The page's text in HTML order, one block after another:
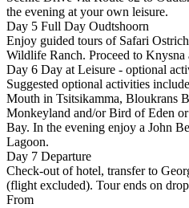
the evening at your own leisure.
Day 5 Full Day Oudtshoorn
Enjoy guided tours of Safari
Wildlife Ranch. Proceed to Knysna
Day 6 Day at Leisure - optional
Suggested optional activities
Mouth in Tsitsikamma, Bloukrans
Monkeyland and/or Bird of Eden
Bay. In the evening enjoy a John
Lagoon.
Day 7 Departure
Check-out of hotel, transfer to
(flight excluded). Tour ends on
From